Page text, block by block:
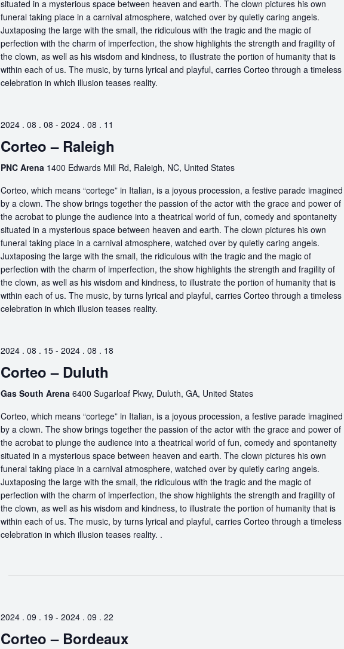
situated in a mysterious space between heaven and earth. The clown pictures his own
funeral taking place in a carnival atmosphere, watched over by quietly caring angels.
Juxtaposing the large with the small, the ridiculous with the tragic and the magic of
perfection with the charm of imperfection, the show highlights the strength and fragility of
the clown, as well as his wisdom and kindness, to illustrate the portion of humanity that is
within each of us. The music, by turns lyrical and playful, carries Corteo through a timeless
celebration in which illusion teases reality.
2024 . 08 . 08 - 2024 . 08 . 11
Corteo – Raleigh
PNC Arena 1400 Edwards Mill Rd, Raleigh, NC, United States
Corteo, which means “cortege” in Italian, is a joyous procession, a festive parade imagined
by a clown. The show brings together the passion of the actor with the grace and power of
the acrobat to plunge the audience into a theatrical world of fun, comedy and spontaneity
situated in a mysterious space between heaven and earth. The clown pictures his own
funeral taking place in a carnival atmosphere, watched over by quietly caring angels.
Juxtaposing the large with the small, the ridiculous with the tragic and the magic of
perfection with the charm of imperfection, the show highlights the strength and fragility of
the clown, as well as his wisdom and kindness, to illustrate the portion of humanity that is
within each of us. The music, by turns lyrical and playful, carries Corteo through a timeless
celebration in which illusion teases reality.
2024 . 08 . 15- 2024 . 08 . 18
Corteo – Duluth
Gas South Arena 6400 Sugarloaf Pkwy, Duluth, GA, United States
Corteo, which means “cortege” in Italian, is a joyous procession, a festive parade imagined
by a clown. The show brings together the passion of the actor with the grace and power of
the acrobat to plunge the audience into a theatrical world of fun, comedy and spontaneity
situated in a mysterious space between heaven and earth. The clown pictures his own
funeral taking place in a carnival atmosphere, watched over by quietly caring angels.
Juxtaposing the large with the small, the ridiculous with the tragic and the magic of
perfection with the charm of imperfection, the show highlights the strength and fragility of
the clown, as well as his wisdom and kindness, to illustrate the portion of humanity that is
within each of us. The music, by turns lyrical and playful, carries Corteo through a timeless
celebration in which illusion teases reality. .
2024 . 09 . 19 - 2024 . 09 . 22
Corteo – Bordeaux